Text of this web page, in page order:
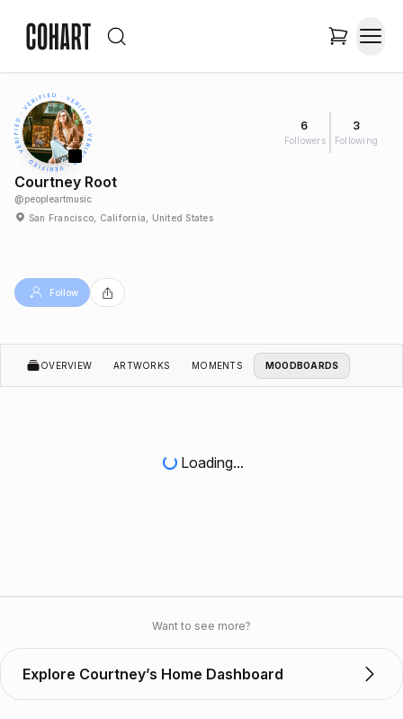
6
Followers
3
Following
Courtney Root
@peopleartmusic
San Francisco, California, United States
Follow
OVERVIEW ARTWORKS MOMENTS MOODBOARDS
Loading...
Want to see more?
Explore Courtney’s Home Dashboard